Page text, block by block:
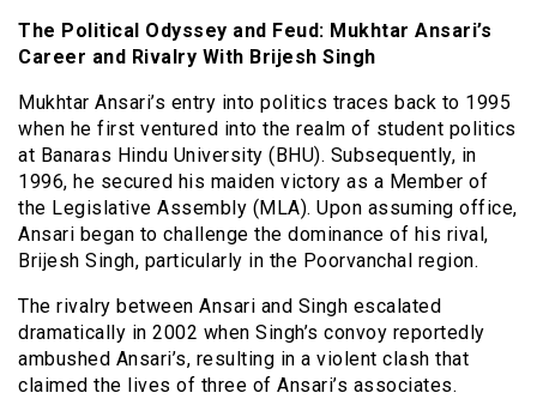
The Political Odyssey and Feud: Mukhtar Ansari’s
Career and Rivalry With Brijesh Singh
Mukhtar Ansari’s entry into politics traces back to 1995
when he first ventured into the realm of student politics
at Banaras Hindu University (BHU). Subsequently, in
1996, he secured his maiden victory as a Member of
the Legislative Assembly (MLA). Upon assuming office,
Ansari began to challenge the dominance of his rival,
Brijesh Singh, particularly in the Poorvanchal region.
The rivalry between Ansari and Singh escalated
dramatically in 2002 when Singh’s convoy reportedly
ambushed Ansari’s, resulting in a violent clash that
claimed the lives of three of Ansari’s associates.